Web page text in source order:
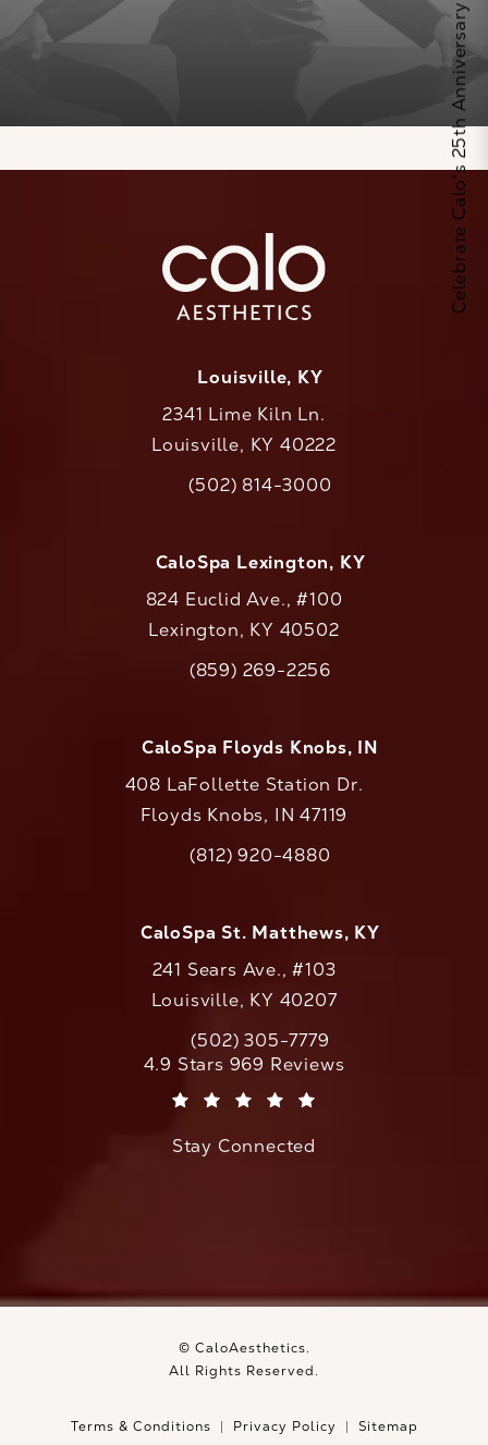
Louisville, KY
2341 Lime Kiln Ln.
Louisville, KY 40222
Call CaloAesthetics on the phone at
(502) 814-3000
CaloSpa Lexington, KY
824 Euclid Ave., #100
Lexington, KY 40502
Call CaloAesthetics on the phone at
(859) 269-2256
CaloSpa Floyds Knobs, IN
408 LaFollette Station Dr.
Floyds Knobs, IN 47119
Call CaloAesthetics on the phone at
(812) 920-4880
CaloSpa St. Matthews, KY
241 Sears Ave., #103
Louisville, KY 40207
Call CaloAesthetics on the phone at
(502) 305-7779
CaloAesthetics reviews:
4.9 Stars 969 Reviews
Stay Connected
© CaloAesthetics.
All Rights Reserved.
Terms & Conditions Privacy Policy Sitemap
Celebrate Calo's 25th Anniversary